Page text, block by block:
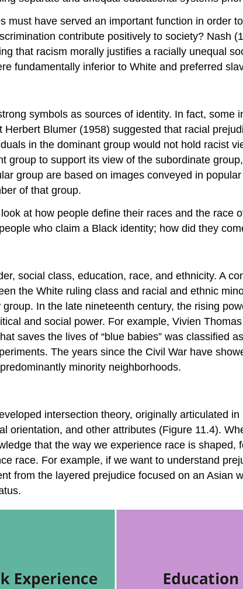
must have served an important function in order
contribute positively to society? Nash
that racism morally justifies a racially unequal
fundamentally inferior to White and preferred
symbols as sources of identity. In fact,
Blumer (1958) suggested that racial
in the dominant group would not hold racist
group to support its view of the subordinate
group are based on images conveyed in
of that group.
at how people define their races and the race
who claim a Black identity; how did they
social class, education, race, and ethnicity. A
the White ruling class and racial and ethnic
In the late nineteenth century, the rising
and social power. For example, Vivien
saves the lives of “blue babies” was classified
The years since the Civil War have
minority neighborhoods.
intersection theory, originally articulated
orientation, and other attributes (Figure 11.4).
that the way we experience race is
race. For example, if we want to understand
from the layered prejudice focused on an Asian